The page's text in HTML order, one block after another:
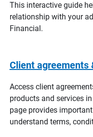
This interactive guide
relationship with your
Financial.
Client agreements
Access client
products and services
page provides
understand terms,